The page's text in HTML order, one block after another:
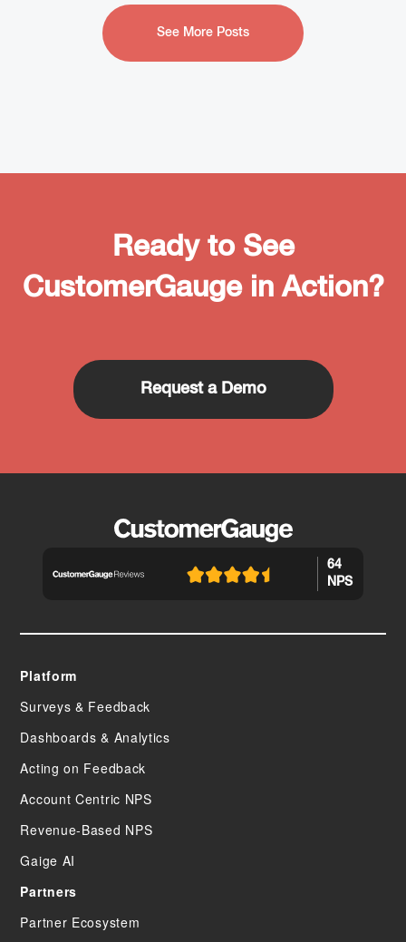
See More Posts
Ready to See
CustomerGauge in Action?
Request a Demo
64
NPS
Platform
Surveys & Feedback
Dashboards & Analytics
Acting on Feedback
Account Centric NPS
Revenue-Based NPS
Gaige AI
Partners
Partner Ecosystem